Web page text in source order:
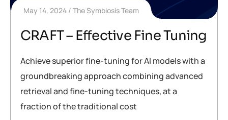
May 14, 2024 The Symbiosis Team
CRAFT – Effective Fine Tuning
Achieve superior fine-tuning for AI models with a
groundbreaking approach combining advanced
retrieval and fine-tuning techniques, at a
fraction of the traditional cost